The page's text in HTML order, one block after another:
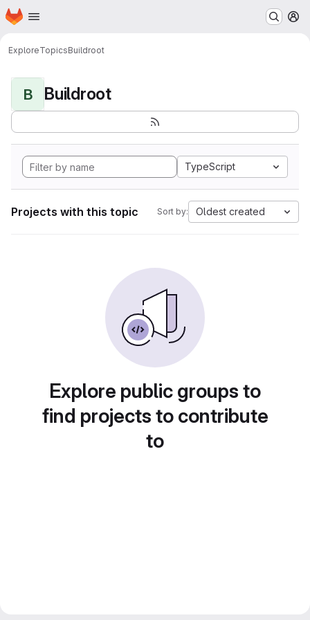
Skip to main content
Homepage
ExploreTopicsBuildroot
B Buildroot
TypeScript
Projects with this topic Sort by: Oldest created
Explore public groups to
find projects to contribute
to